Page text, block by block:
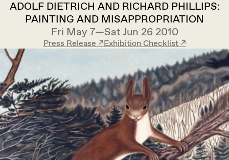
ADOLF DIETRICH AND RICHARD PHILLIPS:
PAINTING AND MISAPPROPRIATION
Fri May 7—Sat Jun 26 2010
Press Release ↗︎Exhibition Checklist ↗︎